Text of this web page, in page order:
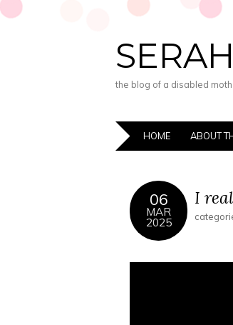
the blog of a disabled
HOME ABOUT
06
MAR
2025
I